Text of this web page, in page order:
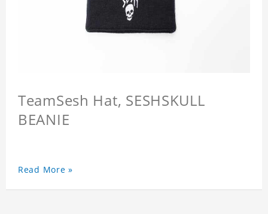
TeamSesh Hat, SESHSKULL
BEANIE
Read More »